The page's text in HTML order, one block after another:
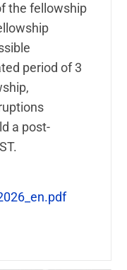
the fellowship
period of 3
a post-